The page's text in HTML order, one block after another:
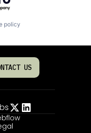
policy
US